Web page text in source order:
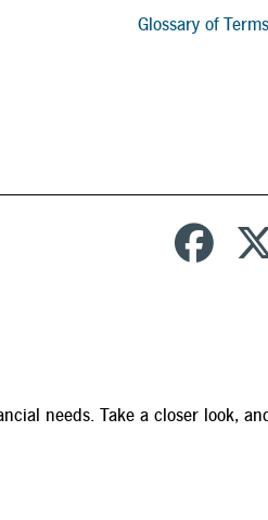
Glossary of Terms
needs. Take a closer look,